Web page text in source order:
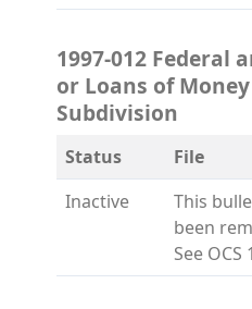
1997-012 Federal
or Loans of
Subdivision
Status File
Inactive
This
been
See OCS